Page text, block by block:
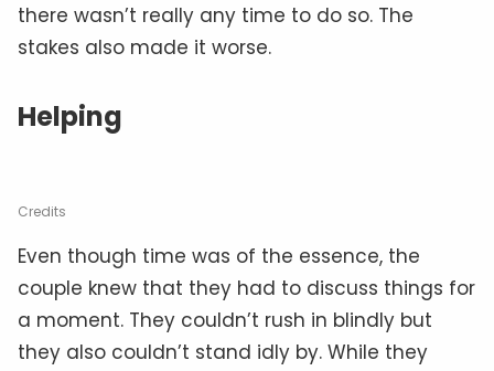
there wasn’t really any time to do so. The
stakes also made it worse.
Helping
Credits
Even though time was of the essence, the
couple knew that they had to discuss things for
a moment. They couldn’t rush in blindly but
they also couldn’t stand idly by. While they